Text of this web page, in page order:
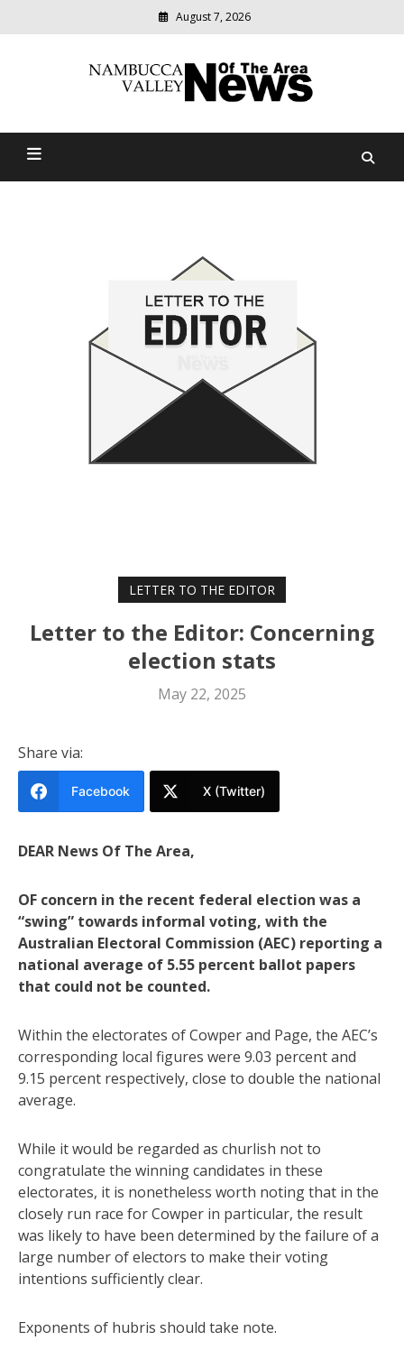
August 7, 2026
Nambucca Valley News Of
relevant
community
LETTER TO THE EDITOR
Letter to the Editor: Concerning
election stats
May 22, 2025
Share via:
Facebook X (Twitter)
DEAR News Of The Area,
OF concern in the recent federal election was a
“swing” towards informal voting, with the
Australian Electoral Commission (AEC) reporting a
national average of 5.55 percent ballot papers
that could not be counted.
Within the electorates of Cowper and Page, the AEC’s
corresponding local figures were 9.03 percent and
9.15 percent respectively, close to double the national
average.
While it would be regarded as churlish not to
congratulate the winning candidates in these
electorates, it is nonetheless worth noting that in the
closely run race for Cowper in particular, the result
was likely to have been determined by the failure of a
large number of electors to make their voting
intentions sufficiently clear.
Exponents of hubris should take note.